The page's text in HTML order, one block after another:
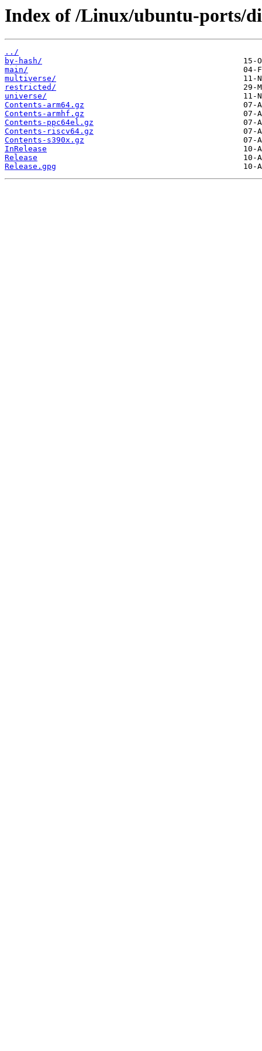
Index of /Linux/ubuntu-ports/
../
by-hash/
main/
multiverse/
restricted/
universe/
Contents-arm64.gz
Contents-armhf.gz
Contents-ppc64el.gz
Contents-riscv64.gz
Contents-s390x.gz
InRelease
Release
Release.gpg